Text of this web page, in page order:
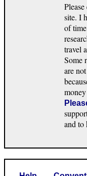
site. I
of
travel
Some
are
and to